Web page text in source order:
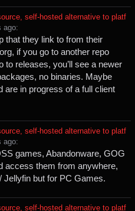
self-hosted alternative to platf
ago⁩:
that they link to from their
if you go to another repo
to releases, you’ll see a newer
no binaries. Maybe
are in progress of a full client
self-hosted alternative to platf
ago⁩:
games, Abandonware, GOG
access them from anywhere,
but for PC Games.
self-hosted alternative to platf